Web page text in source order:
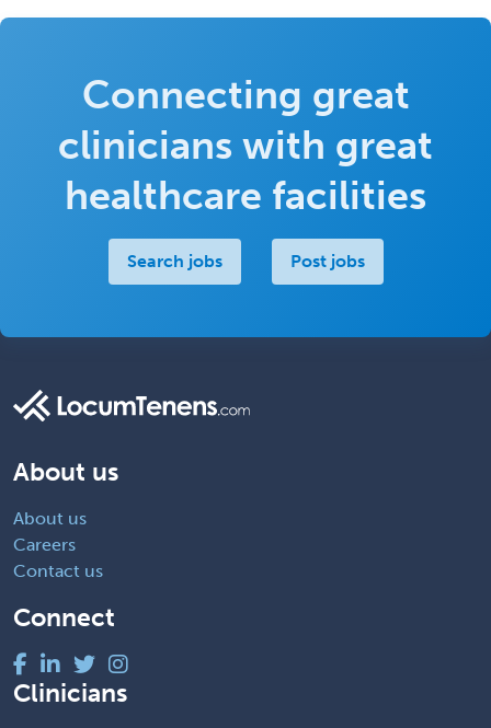
Connecting great
clinicians with great
healthcare facilities
Search jobs Post jobs
About us
About us
Careers
Contact us
Connect
Clinicians